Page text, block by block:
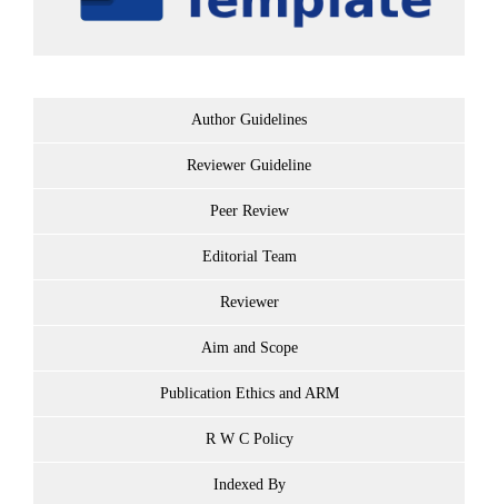
Author Guidelines
Reviewer Guideline
Peer Review
Editorial Team
Reviewer
Aim and Scope
Publication Ethics and ARM
R W C Policy
Indexed By